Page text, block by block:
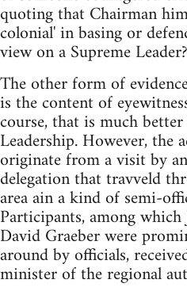
quoting that Chairman
colonial' in basing or
view on a Supreme Leader?
The other form of
is the content of
course, that is much
Leadership. However, the
originate from a visit by
delegation that travveld
area ain a kind of semi-
Participants, among
David Graeber were
around by officials,
minister of the regional